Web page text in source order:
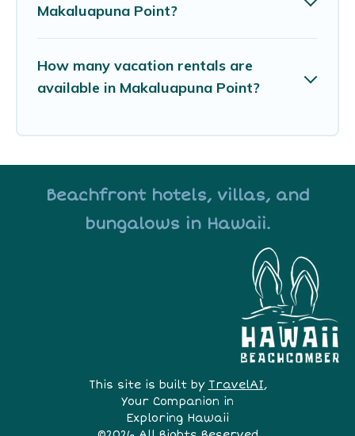
Makaluapuna Point?
How many vacation rentals are
available in Makaluapuna Point?
Beachfront hotels, villas, and
bungalows in Hawaii.
This site is built by TravelAI,
Your Companion in
Exploring Hawaii